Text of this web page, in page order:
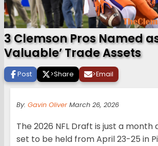
3 Clemson Pros Named
Valuable’ Trade Assets
Post >Share >Email
By: Gavin Oliver March 26, 2026
The 2026 NFL Draft is just a month
set to be held from April 23-25 in